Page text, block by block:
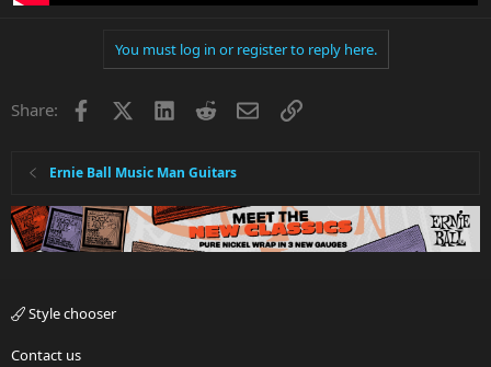
You must log in or register to reply here.
Share: Facebook LinkedInRedditEmailLink
Ernie Ball Music Man Guitars
Style chooser
Contact us